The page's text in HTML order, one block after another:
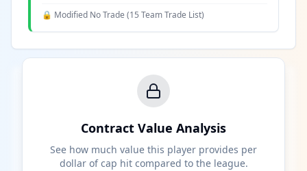
🔒 Modified No Trade (15 Team Trade List)
Contract Value Analysis
See how much value this player provides per
dollar of cap hit compared to the league.